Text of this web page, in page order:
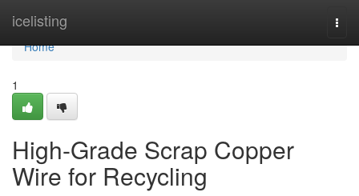
icelisting
Home
Home
1
High-Grade Scrap Copper
Wire for Recycling